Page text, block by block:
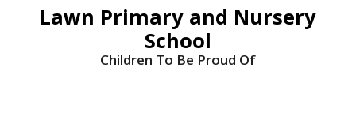
Lawn Primary and Nursery
School
Children To Be Proud Of